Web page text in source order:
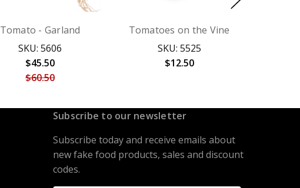
Tomato - Garland
SKU: 5606
$45.50
$60.50
Tomatoes on the Vine
SKU: 5525
$12.50
Subscribe to our newsletter
Subscribe today and receive emails about
new fake food products, sales and discount
codes.